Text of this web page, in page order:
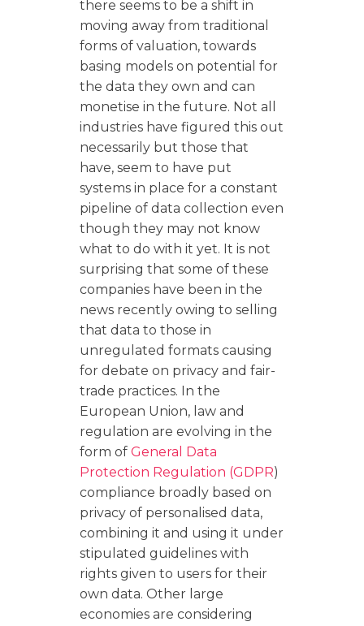
there seems to be a shift in
moving away from traditional
forms of valuation, towards
basing models on potential for
the data they own and can
monetise in the future. Not all
industries have figured this out
necessarily but those that
have, seem to have put
systems in place for a constant
pipeline of data collection even
though they may not know
what to do with it yet. It is not
surprising that some of these
companies have been in the
news recently owing to selling
that data to those in
unregulated formats causing
for debate on privacy and fair-
trade practices. In the
European Union, law and
regulation are evolving in the
form ofGeneral Data
Protection Regulation (GDPR)
compliance broadly based on
privacy of personalised data,
combining it and using it under
stipulated guidelines with
rights given to users for their
own data. Other large
economies are considering